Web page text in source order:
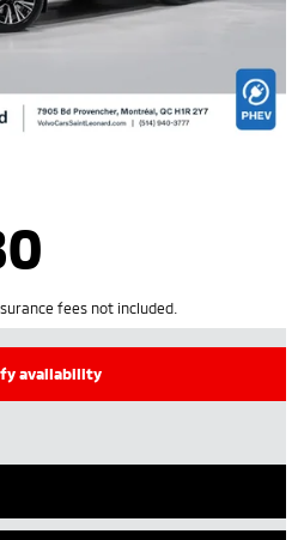
fees not included.
availability